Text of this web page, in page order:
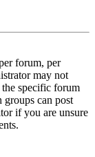
forum, per
may not
specific forum
groups can post
if you are unsure